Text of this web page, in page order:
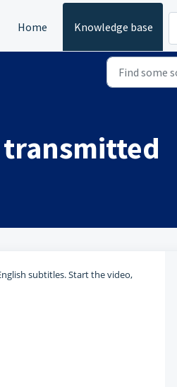
Home Knowledge base
transmitted
subtitles. Start the video,